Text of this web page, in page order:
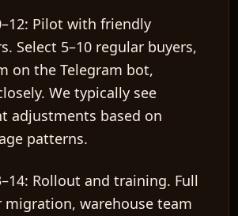
Pilot with friendly
Select 5–10 regular buyers,
on the Telegram bot,
We typically see
adjustments based on
patterns.
Rollout and training. Full
migration, warehouse team